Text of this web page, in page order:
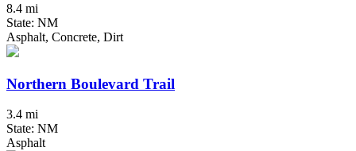
8.4 mi
State: NM
Asphalt, Concrete, Dirt
Northern Boulevard Trail
3.4 mi
State: NM
Asphalt